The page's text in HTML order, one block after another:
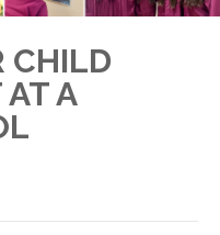
CHILD
A